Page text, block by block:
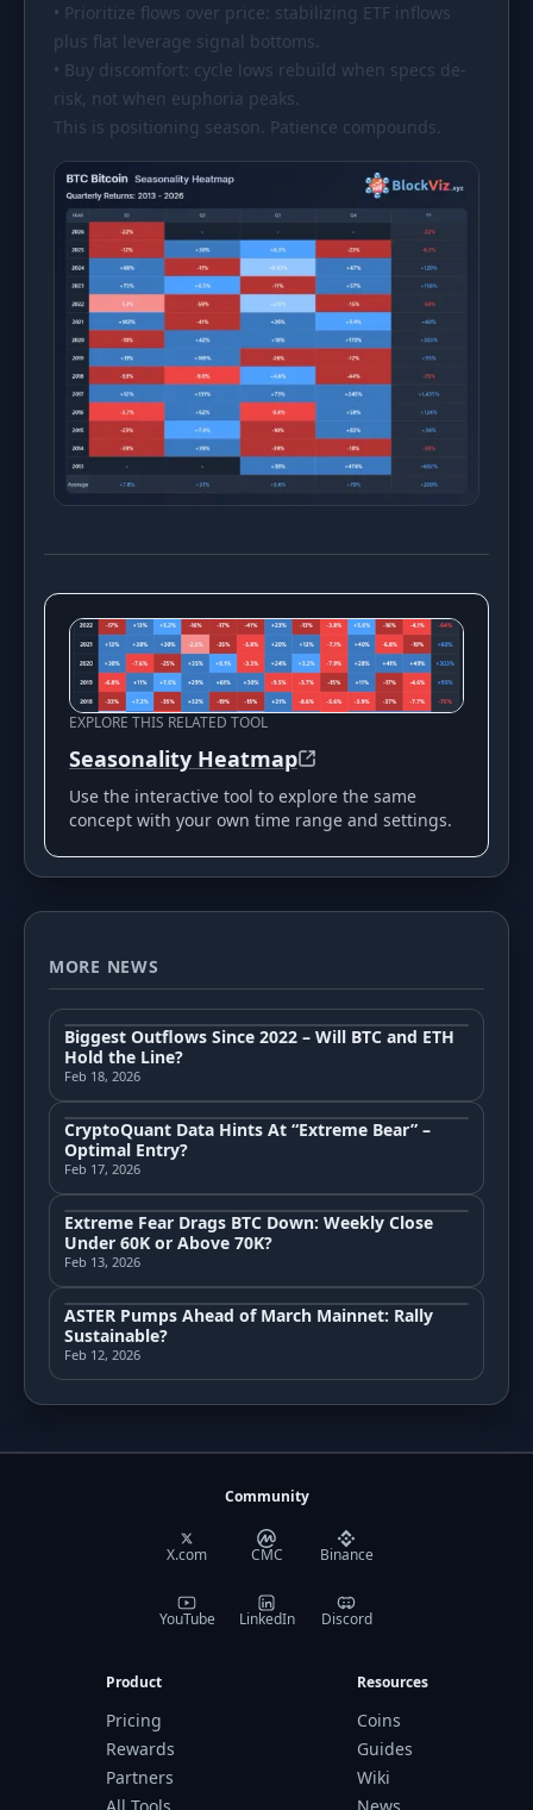
• Prioritize flows over price: stabilizing ETF inflows
plus flat leverage signal bottoms.
• Buy discomfort: cycle lows rebuild when specs de-
risk, not when euphoria peaks.
This is positioning season. Patience compounds.
EXPLORE THIS RELATED TOOL
Seasonality Heatmap
Use the interactive tool to explore the same
concept with your own time range and settings.
MORE NEWS
Biggest Outflows Since 2022 – Will BTC and ETH
Hold the Line?
Feb 18, 2026
CryptoQuant Data Hints At “Extreme Bear” –
Optimal Entry?
Feb 17, 2026
Extreme Fear Drags BTC Down: Weekly Close
Under 60K or Above 70K?
Feb 13, 2026
ASTER Pumps Ahead of March Mainnet: Rally
Sustainable?
Feb 12, 2026
Community
X.com CMC Binance
YouTube LinkedIn Discord
Product
Pricing
Rewards
Partners
Resources
Coins
Guides
Wiki